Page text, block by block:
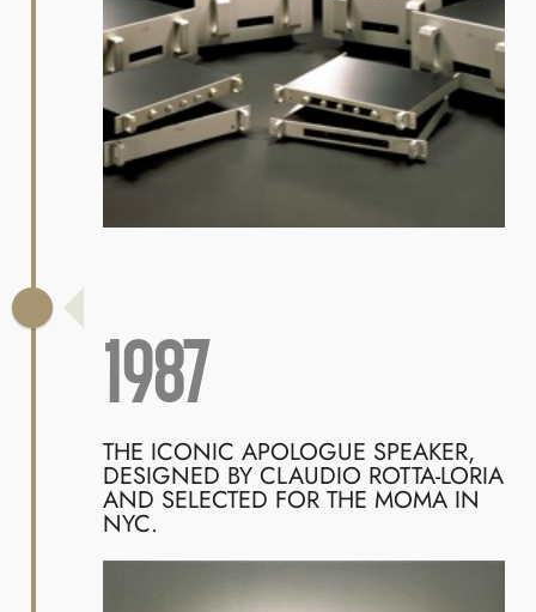
1987
THE ICONIC APOLOGUE SPEAKER,
DESIGNED BY CLAUDIO ROTTA-LORIA
AND SELECTED FOR THE MOMA IN
NYC.